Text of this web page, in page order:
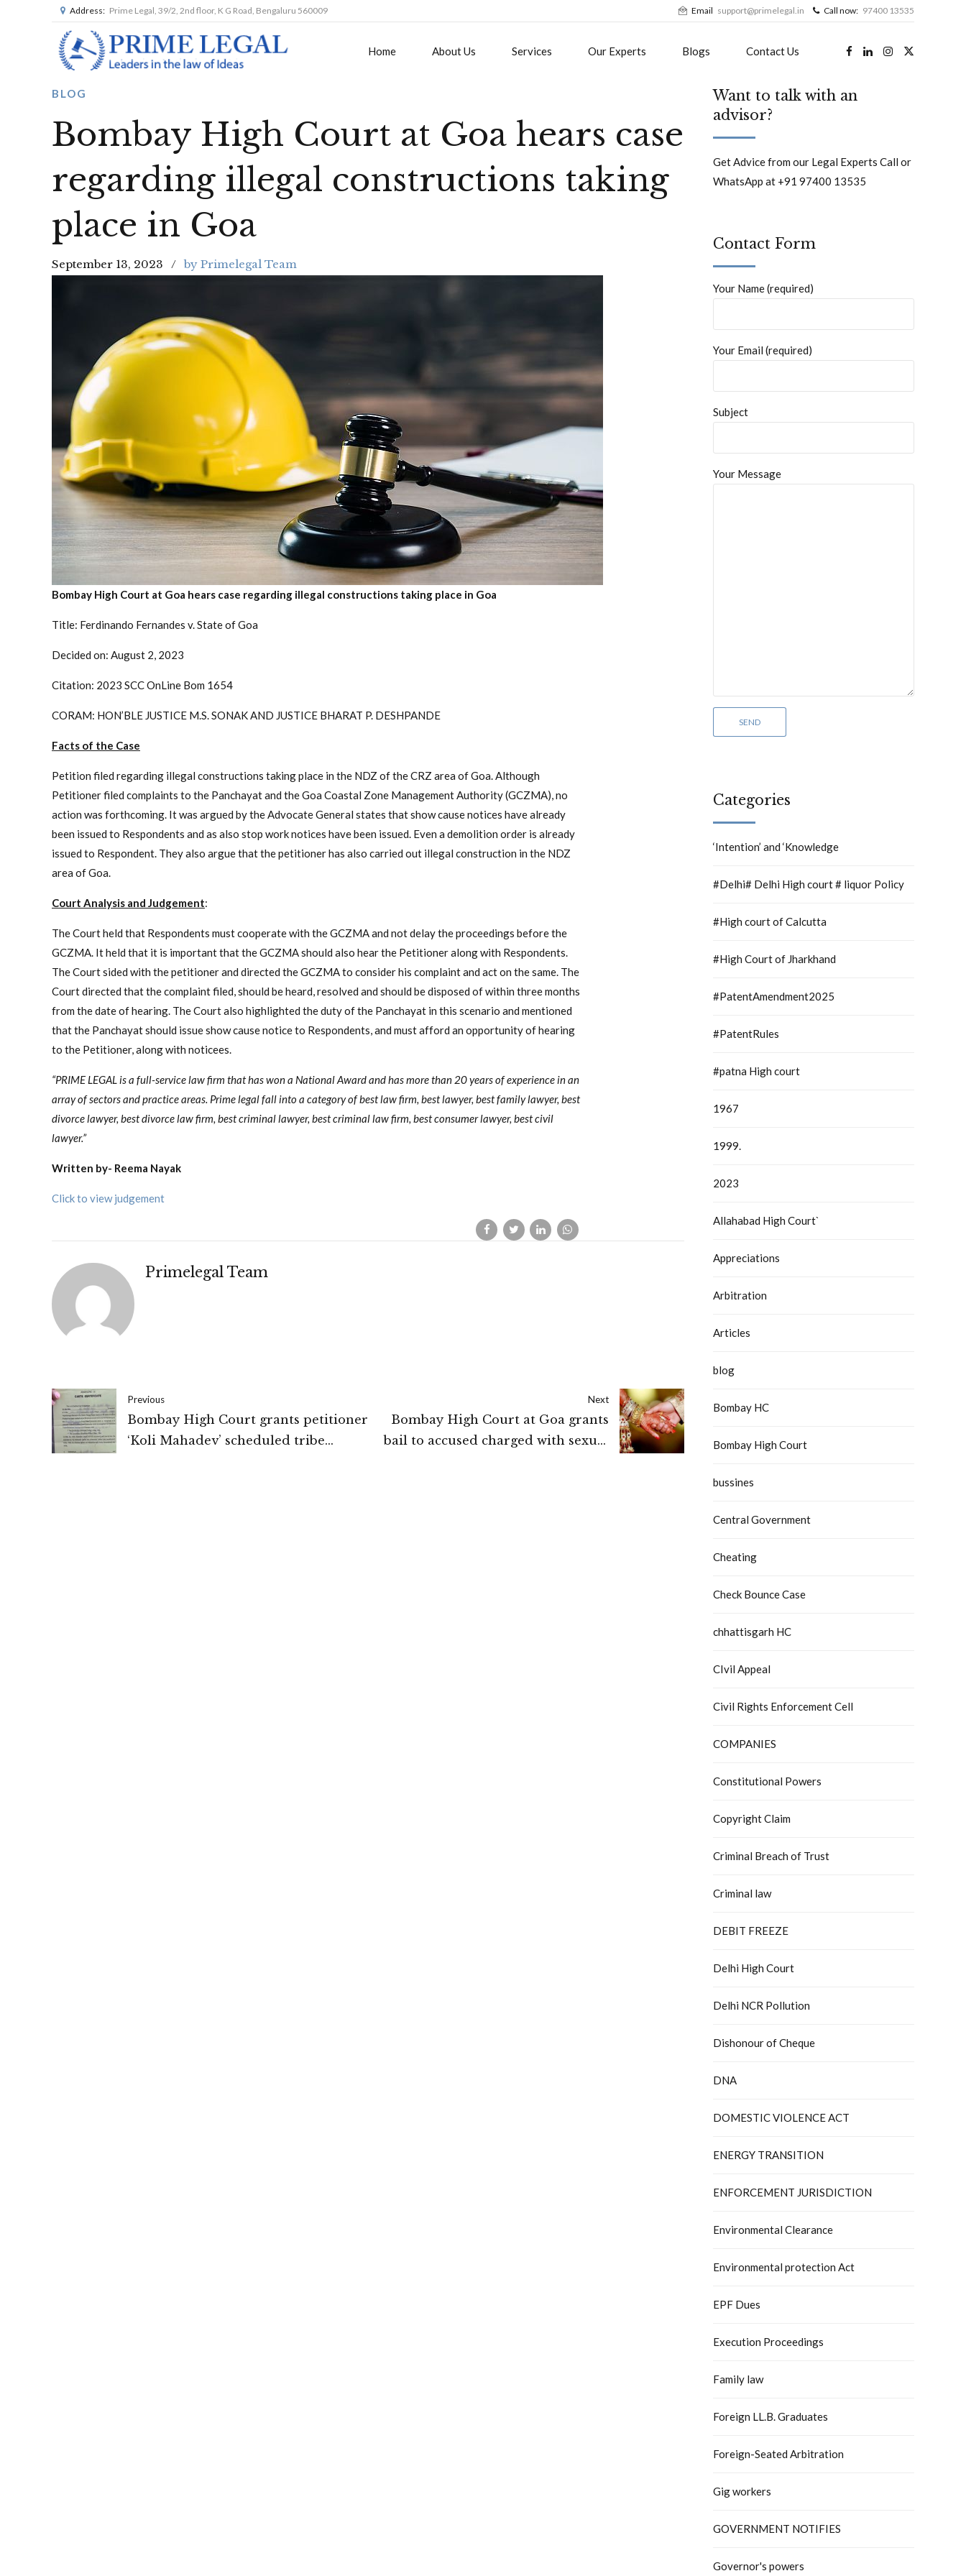
Address: Prime Legal, 39/2, 2nd floor, K G Road, Bengaluru 560009 Email support@primelegal.in Call now: 97400 13535
Home About Us Services Our Experts Blogs Contact Us
BLOG
Bombay High Court at Goa hears case
regarding illegal constructions taking
place in Goa
September 13, 2023 by Primelegal Team
Bombay High Court at Goa hears case regarding illegal constructions taking place in Goa
Title: Ferdinando Fernandes v. State of Goa
Decided on: August 2, 2023
Citation: 2023 SCC OnLine Bom 1654
CORAM: HON’BLE JUSTICE M.S. SONAK AND JUSTICE BHARAT P. DESHPANDE
Facts of the Case
Petition filed regarding illegal constructions taking place in the NDZ of the CRZ area of Goa. Although
Petitioner filed complaints to the Panchayat and the Goa Coastal Zone Management Authority (GCZMA), no
action was forthcoming. It was argued by the Advocate General states that show cause notices have already
been issued to Respondents and as also stop work notices have been issued. Even a demolition order is already
issued to Respondent. They also argue that the petitioner has also carried out illegal construction in the NDZ
area of Goa.
Court Analysis and Judgement:
The Court held that Respondents must cooperate with the GCZMA and not delay the proceedings before the
GCZMA. It held that it is important that the GCZMA should also hear the Petitioner along with Respondents.
The Court sided with the petitioner and directed the GCZMA to consider his complaint and act on the same. The
Court directed that the complaint filed, should be heard, resolved and should be disposed of within three months
from the date of hearing. The Court also highlighted the duty of the Panchayat in this scenario and mentioned
that the Panchayat should issue show cause notice to Respondents, and must afford an opportunity of hearing
to the Petitioner, along with noticees.
“PRIME LEGAL is a full-service law firm that has won a National Award and has more than 20 years of experience in an
array of sectors and practice areas. Prime legal fall into a category of best law firm, best lawyer, best family lawyer, best
divorce lawyer, best divorce law firm, best criminal lawyer, best criminal law firm, best consumer lawyer, best civil
lawyer.”
Written by- Reema Nayak
Click to view judgement
Primelegal Team
Previous
Bombay High Court grants petitioner
‘Koli Mahadev’ scheduled tribe
Next
Bombay High Court at Goa grants
bail to accused charged with sexual
Want to talk with an
advisor?
Get Advice from our Legal Experts Call or
WhatsApp at +91 97400 13535
Contact Form
Your Name (required)
Your Email (required)
Subject
Your Message
Categories
‘Intention’ and ‘Knowledge
#Delhi# Delhi High court # liquor Policy
#High court of Calcutta
#High Court of Jharkhand
#PatentAmendment2025
#PatentRules
#patna High court
1967
1999.
2023
Allahabad High Court`
Appreciations
Arbitration
Articles
blog
Bombay HC
Bombay High Court
bussines
Central Government
Cheating
Check Bounce Case
chhattisgarh HC
CIvil Appeal
Civil Rights Enforcement Cell
COMPANIES
Constitutional Powers
Copyright Claim
Criminal Breach of Trust
Criminal law
DEBIT FREEZE
Delhi High Court
Delhi NCR Pollution
Dishonour of Cheque
DNA
DOMESTIC VIOLENCE ACT
ENERGY TRANSITION
ENFORCEMENT JURISDICTION
Environmental Clearance
Environmental protection Act
EPF Dues
Execution Proceedings
Family law
Foreign LL.B. Graduates
Foreign-Seated Arbitration
Gig workers
GOVERNMENT NOTIFIES
Governor's powers